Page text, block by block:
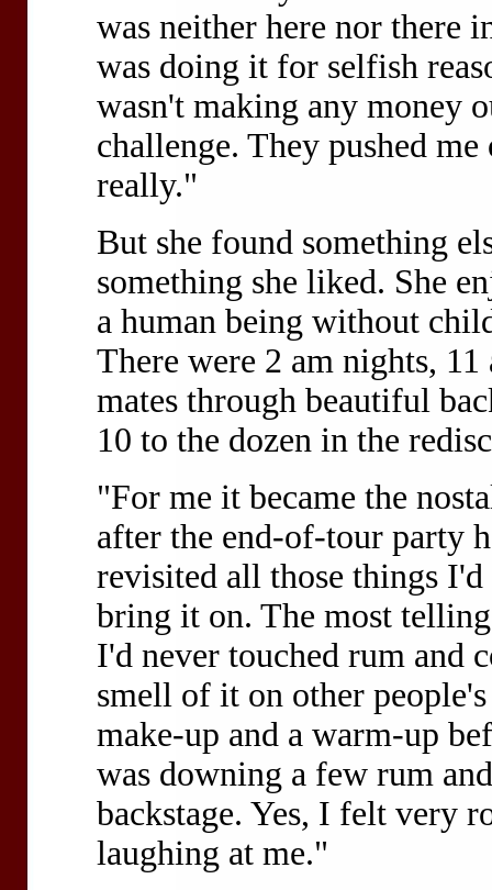
was neither here nor there
was doing it for selfish
wasn't making any money
challenge. They pushed
really."
But she found something
something she liked. She
a human being without
There were 2 am nights,
mates through beautiful
10 to the dozen in the
"For me it became the
after the end-of-tour party
revisited all those things
bring it on. The most telling
I'd never touched rum and
smell of it on other
make-up and a warm-up
was downing a few rum
backstage. Yes, I felt very
laughing at me."